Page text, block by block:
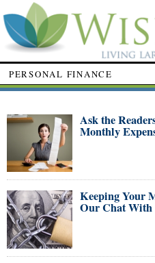
PERSONAL FINANCE
Ask the
Monthly
Keeping Your
Our Chat With